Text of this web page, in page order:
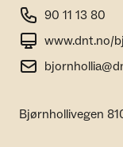
90 11 13 80
www.dnt.no/
Bjørnhollivegen